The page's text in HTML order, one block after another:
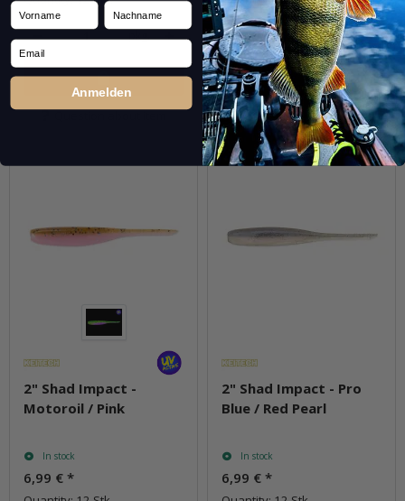
pkg.
Question about item
pkg.
Question about item
2" Shad Impact -
Motoroil / Pink
In stock
6,99 € *
2" Shad Impact - Pro
Blue / Red Pearl
In stock
6,99 € *
Vorname Nachname
Email
Anmelden